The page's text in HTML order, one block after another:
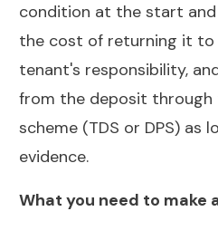
condition at the start
the cost of returning it
tenant's responsibility,
from the deposit
scheme (TDS or DPS) as
evidence.
What you need to make